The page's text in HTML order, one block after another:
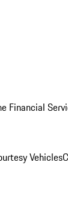
Financial
Vehicles